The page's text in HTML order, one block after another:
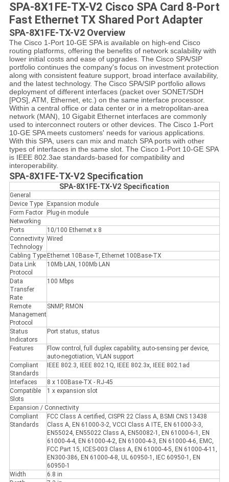
SPA-8X1FE-TX-V2 Cisco SPA Card 8-Port
Fast Ethernet TX Shared Port Adapter
SPA-8X1FE-TX-V2 Overview
The Cisco 1-Port 10-GE SPA is available on high-end Cisco
routing platforms, offering the benefits of network scalability with
lower initial costs and ease of upgrades. The Cisco SPA/SIP
portfolio continues the company's focus on investment protection
along with consistent feature support, broad interface availability,
and the latest technology. The Cisco SPA/SIP portfolio allows
deployment of different interfaces (packet over SONET/SDH
[POS], ATM, Ethernet, etc.) on the same interface processor.
Within a central office or data center or in a metropolitan-area
network (MAN), 10 Gigabit Ethernet interfaces are commonly
used to interconnect routers or other devices. The Cisco 1-Port
10-GE SPA meets customers' needs for various applications.
With this SPA, users can mix and match SPA ports with other
types of interfaces in the same slot. The Cisco 1-Port 10-GE SPA
is IEEE 802.3ae standards-based for compatibility and
interoperability.
SPA-8X1FE-TX-V2 Specification
SPA-8X1FE-TX-V2 Specification
General
Device Type
Expansion module
Form Factor
Plug-in module
Networking
Ports
10/100 Ethernet x 8
Connectivity
Technology
Wired
Cabling Type Ethernet 10Base-T, Ethernet 100Base-TX
Data Link
Protocol
10Mb LAN, 100Mb LAN
Data
Transfer
Rate
100 Mbps
Remote
Management
Protocol
SNMP, RMON
Status
Indicators
Port status, status
Features
Flow control, full duplex capability, auto-sensing per device,
auto-negotiation, VLAN support
Compliant
Standards
IEEE 802.3, IEEE 802.1Q, IEEE 802.3x, IEEE 802.1ad
Interfaces
8 x 100Base-TX - RJ-45
Compatible
Slots
1 x expansion slot
Expansion / Connectivity
Compliant
Standards
FCC Class A certified, CISPR 22 Class A, BSMI CNS 13438
Class A, EN 61000-3-2, VCCI Class A ITE, EN 61000-3-3,
EN55024, EN55022 Class A, EN50082-1, EN 61000-6-1, EN
61000-4-4, EN 61000-4-2, EN 61000-4-3, EN 61000-4-6, EMC,
FCC Part 15, ICES-003 Class A, EN 61000-4-5, EN 61000-4-11,
EN300-386, EN 61000-4-8, UL 60950-1, IEC 60950-1, EN
60950-1
Width
6.8 in